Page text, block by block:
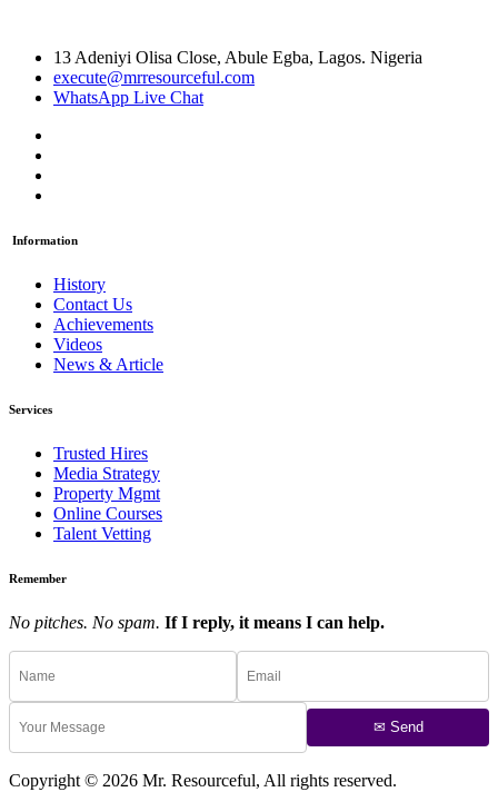
13 Adeniyi Olisa Close, Abule Egba, Lagos. Nigeria
execute@mrresourceful.com
WhatsApp Live Chat
Information
History
Contact Us
Achievements
Videos
News & Article
Services
Trusted Hires
Media Strategy
Property Mgmt
Online Courses
Talent Vetting
Remember
No pitches. No spam. If I reply, it means I can help.
✉ Send
Copyright © 2026 Mr. Resourceful, All rights reserved.